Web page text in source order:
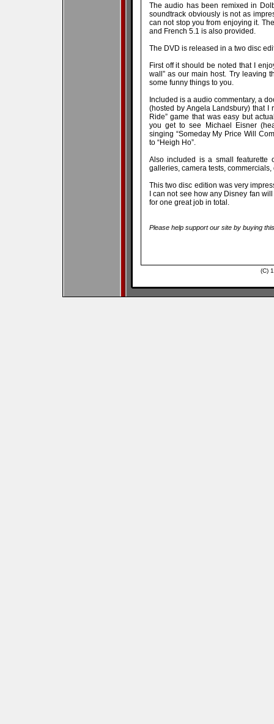
The audio has been remixed in
soundtrack obviously is not as
can not stop you from enjoying it.
and French 5.1 is also provided.
The DVD is released in a two disc
First off it should be noted that I
wall” as our main host. Try leaving
some funny things to you.
Included is a audio commentary, a
(hosted by Angela Landsbury) that I
Ride” game that was easy but
you get to see Michael Eisner
singing “Someday My Price Will
to “Heigh Ho”.
Also included is a small featurette
galleries, camera tests,
This two disc edition was very
I can not see how any Disney fan
for one great job in total.
Please help support our site by buying
(C)